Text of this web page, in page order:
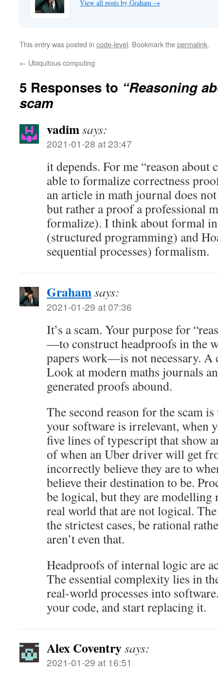
View all posts by Graham →
This entry was posted in code-level. Bookmark thepermalink.
← Ubiquitous computing
5 Responses to “Reasoning
scam
vadimsays:
2021-01-28 at 23:47
it depends. For me “reason about
able to formalize correctness
an article in math journal does
but rather a proof a professional
formalize). I think about formal
(structured programming) and
sequential processes) formalism.
Grahamsays:
2021-01-29 at 07:36
It’s a scam. Your purpose for
—to construct headproofs in the
papers work—is not necessary. A
Look at modern maths journals
generated proofs abound.
The second reason for the scam
your software is irrelevant, when
five lines of typescript that show
of when an Uber driver will get
incorrectly believe they are to
believe their destination to be.
be logical, but they are modelling
real world that are not logical.
the strictest cases, be rational
aren’t even that.
Headproofs of internal logic are
The essential complexity lies in
real-world processes into
your code, and start replacing it.
Alex Coventrysays:
2021-01-29 at 16:51